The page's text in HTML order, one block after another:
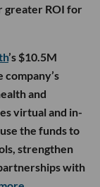
greater ROI for
’s $10.5M
and
virtual and in-
the funds to
strengthen
with